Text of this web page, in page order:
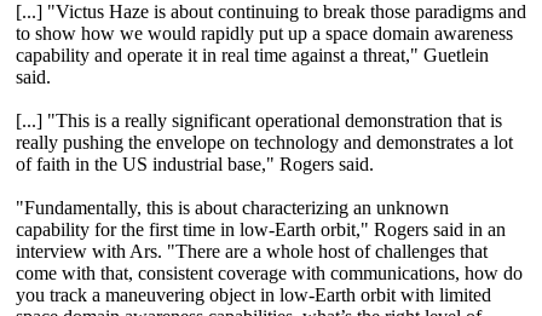
[...] "Victus Haze is about continuing to break those paradigms and
to show how we would rapidly put up a space domain awareness
capability and operate it in real time against a threat," Guetlein
said.
[...] "This is a really significant operational demonstration that is
really pushing the envelope on technology and demonstrates a lot
of faith in the US industrial base," Rogers said.
"Fundamentally, this is about characterizing an unknown
capability for the first time in low-Earth orbit," Rogers said in an
interview with Ars. "There are a whole host of challenges that
come with that, consistent coverage with communications, how do
you track a maneuvering object in low-Earth orbit with limited